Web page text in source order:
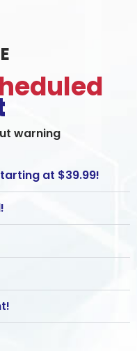
warning
at $39.99!